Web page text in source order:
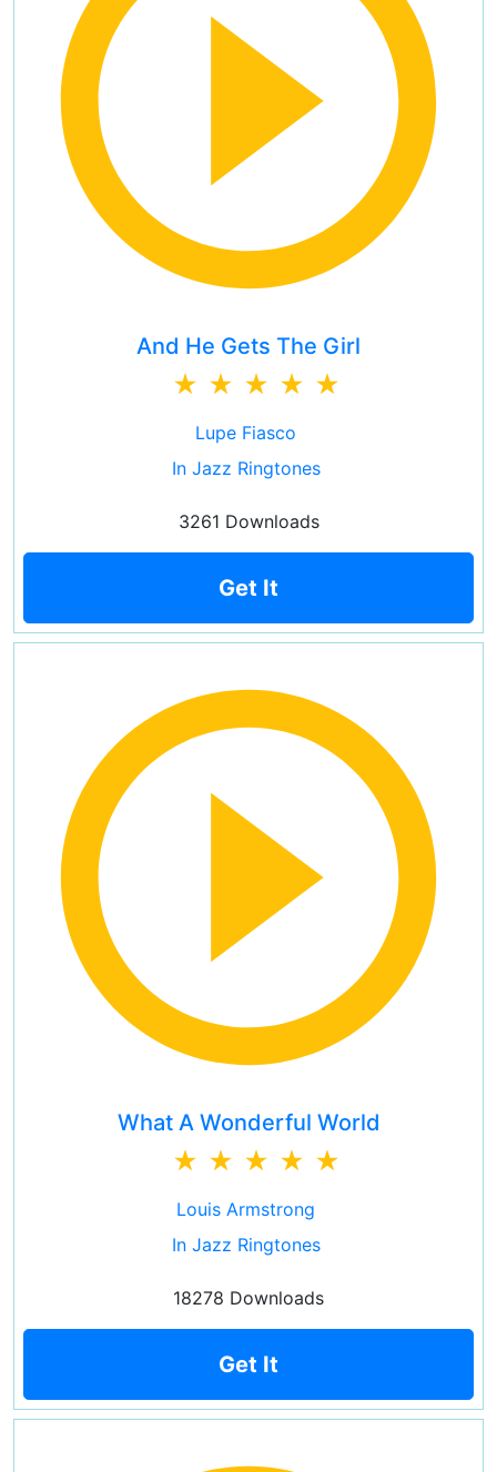
And He Gets The Girl
Lupe Fiasco
In Jazz Ringtones
3261 Downloads
Get It
What A Wonderful World
Louis Armstrong
In Jazz Ringtones
18278 Downloads
Get It